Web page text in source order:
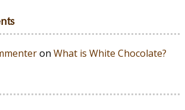
on What is White Chocolate?